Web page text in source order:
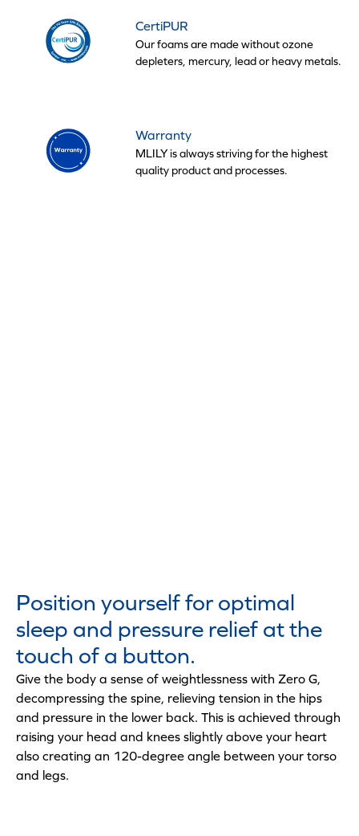
CertiPUR
Our foams are made without ozone
depleters, mercury, lead or heavy metals.
Warranty
MLILY is always striving for the highest
quality product and processes.
Position yourself for optimal
sleep and pressure relief at the
touch of a button.
Give the body a sense of weightlessness with Zero G,
decompressing the spine, relieving tension in the hips
and pressure in the lower back. This is achieved through
raising your head and knees slightly above your heart
also creating an 120-degree angle between your torso
and legs.